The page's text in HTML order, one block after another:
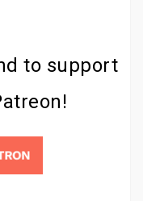
to support